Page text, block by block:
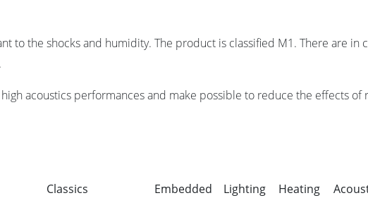
to the shocks and humidity. The product is classified M1. There are in
acoustics performances and make possible to reduce the effects of
Classics Embedded Lighting Heating